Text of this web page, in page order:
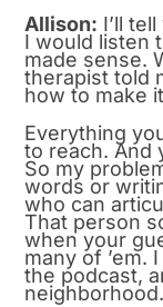
Allison: I’ll
I would listen
made sense.
therapist told
how to make
Everything
to reach. And
So my
words or
who can
That person
when your
many of ’em.
the podcast,
neighborhood.